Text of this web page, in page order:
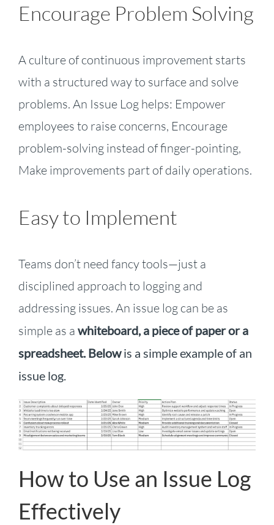
Encourage Problem Solving
A culture of continuous improvement starts
with a structured way to surface and solve
problems. An Issue Log helps: Empower
employees to raise concerns, Encourage
problem-solving instead of finger-pointing,
Make improvements part of daily operations.
Easy to Implement
Teams don’t need fancy tools—just a
disciplined approach to logging and
addressing issues. An issue log can be as
simple as a whiteboard, a piece of paper or a
spreadsheet. Belowis a simple example of an
issue log.
How to Use an Issue Log
Effectively